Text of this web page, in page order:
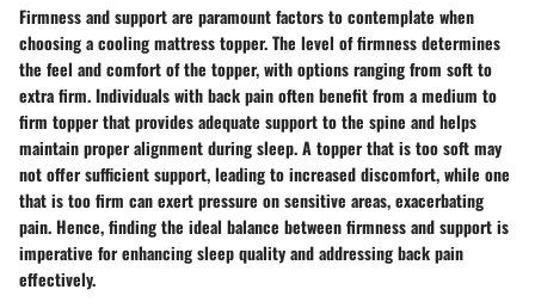
Firmness and support are paramount factors to contemplate when
choosing a cooling mattress topper. The level of firmness determines
the feel and comfort of the topper, with options ranging from soft to
extra firm. Individuals with back pain often benefit from a medium to
firm topper that provides adequate support to the spine and helps
maintain proper alignment during sleep. A topper that is too soft may
not offer sufficient support, leading to increased discomfort, while one
that is too firm can exert pressure on sensitive areas, exacerbating
pain. Hence, finding the ideal balance between firmness and support is
imperative for enhancing sleep quality and addressing back pain
effectively.